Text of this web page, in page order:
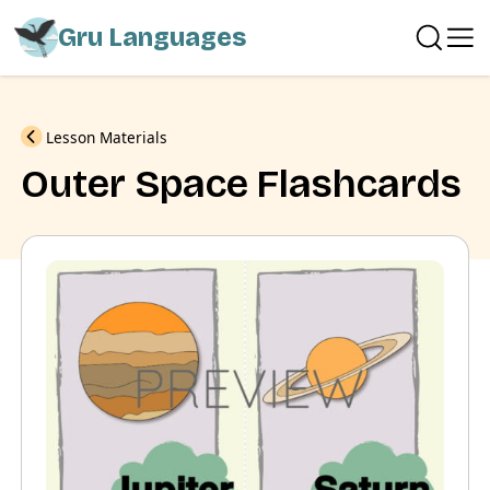
Gru Languages
Previous
Lesson Materials
Outer Space Flashcards